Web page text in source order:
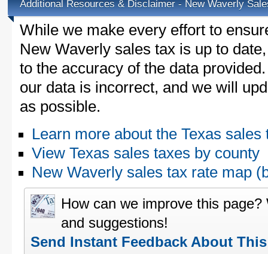
Additional Resources & Disclaimer - New Waverly
While we make every effort to
New Waverly sales tax is up to
to the accuracy of the data
our data is incorrect, and we will
as possible.
Learn more about the Texas sales
View Texas sales taxes by county
New Waverly sales tax rate map
How can we improve this
and suggestions!
Send Instant Feedback About